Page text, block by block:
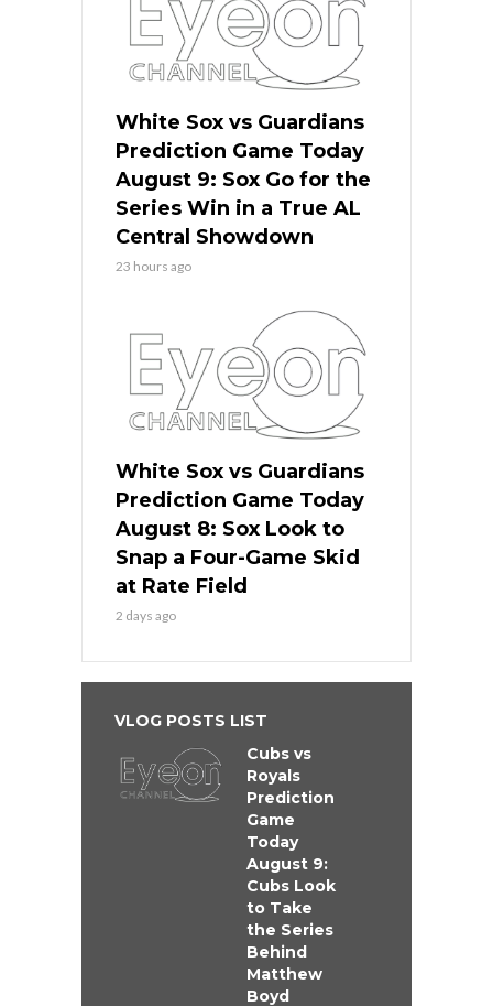
White Sox vs Guardians
Prediction Game Today
August 9: Sox Go for the
Series Win in a True AL
Central Showdown
23 hours ago
White Sox vs Guardians
Prediction Game Today
August 8: Sox Look to
Snap a Four-Game Skid
at Rate Field
2 days ago
VLOG POSTS LIST
Cubs vs
Royals
Prediction
Game
Today
August 9:
Cubs Look
to Take
the Series
Behind
Matthew
Boyd